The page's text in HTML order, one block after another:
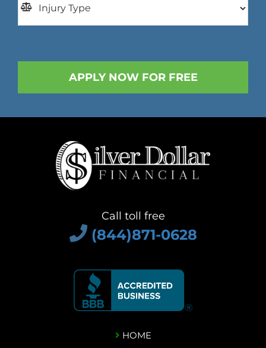
Call toll free
(844)871-0628
HOME